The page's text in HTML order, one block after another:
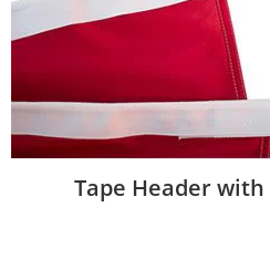
Tape Header with